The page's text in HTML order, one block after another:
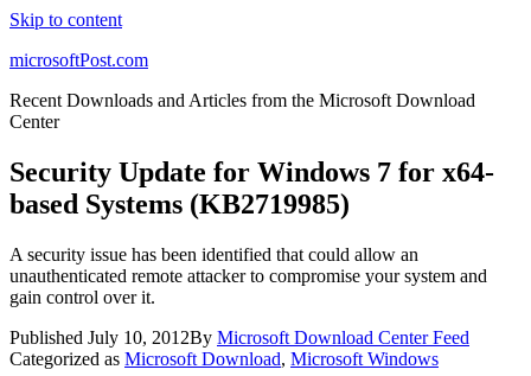
Skip to content
microsoftPost.com
Recent Downloads and Articles from the Microsoft Download
Center
Security Update for Windows 7 for x64-
based Systems (KB2719985)
A security issue has been identified that could allow an
unauthenticated remote attacker to compromise your system and
gain control over it.
Published July 10, 2012By Microsoft Download Center Feed
Categorized as Microsoft Download, Microsoft Windows